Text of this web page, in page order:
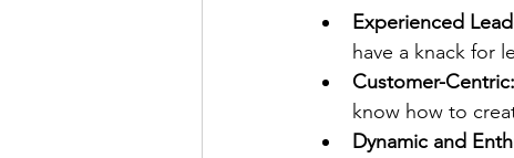
Experienced
have a knack for
Customer-Centric:
know how to
Dynamic and